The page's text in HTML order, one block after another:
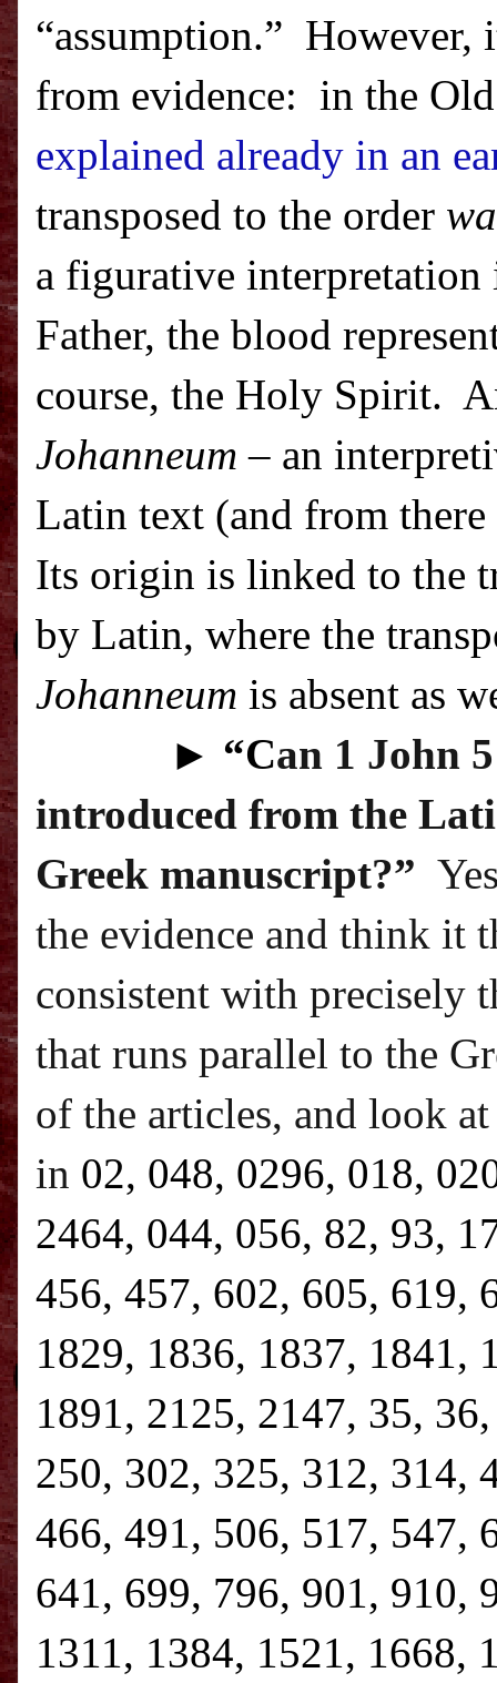
“assumption.” However,
from evidence: in the
explained already in an
transposed to the order
a figurative interpretation
Father, the blood
course, the Holy Spirit.
Johanneum – an
Latin text (and from
Its origin is linked to the
by Latin, where the
Johanneum is absent as
► “Can 1 John
introduced from the
Greek manuscript?”
the evidence and think it
consistent with precisely
that runs parallel to the
of the articles, and look
in 02, 048, 0296, 018,
2464, 044, 056, 82, 93,
456, 457, 602, 605, 619,
1829, 1836, 1837, 1841,
1891, 2125, 2147, 35,
250, 302, 325, 312, 314,
466, 491, 506, 517, 547,
641, 699, 796, 901, 910,
1311, 1384, 1521, 1668,